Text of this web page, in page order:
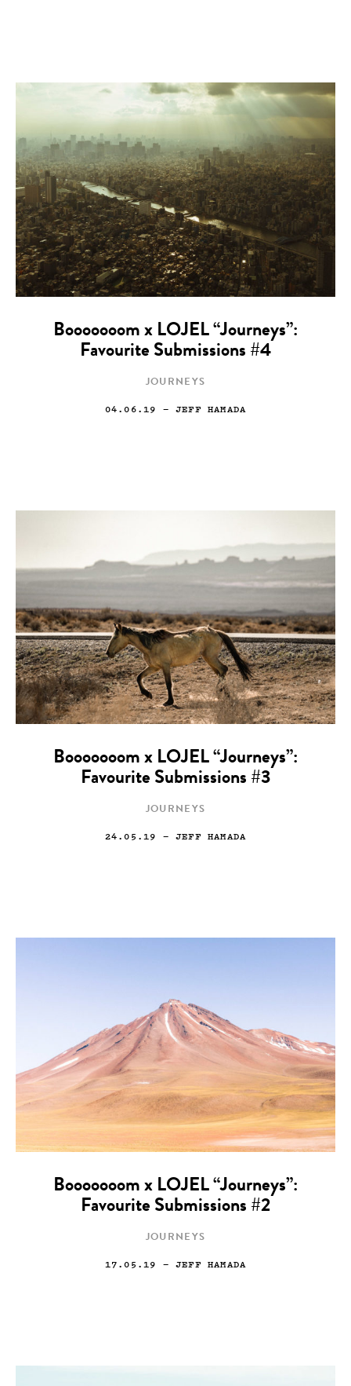
Booooooom x LOJEL “Journeys”:
Favourite Submissions #4
JOURNEYS
04.06.19 — JEFF HAMADA
Booooooom x LOJEL “Journeys”:
Favourite Submissions #3
JOURNEYS
24.05.19 — JEFF HAMADA
Booooooom x LOJEL “Journeys”:
Favourite Submissions #2
JOURNEYS
17.05.19 — JEFF HAMADA